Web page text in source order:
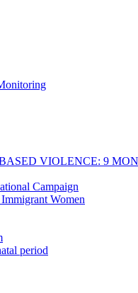
VIOLENCE: 9
Campaign
Women
period